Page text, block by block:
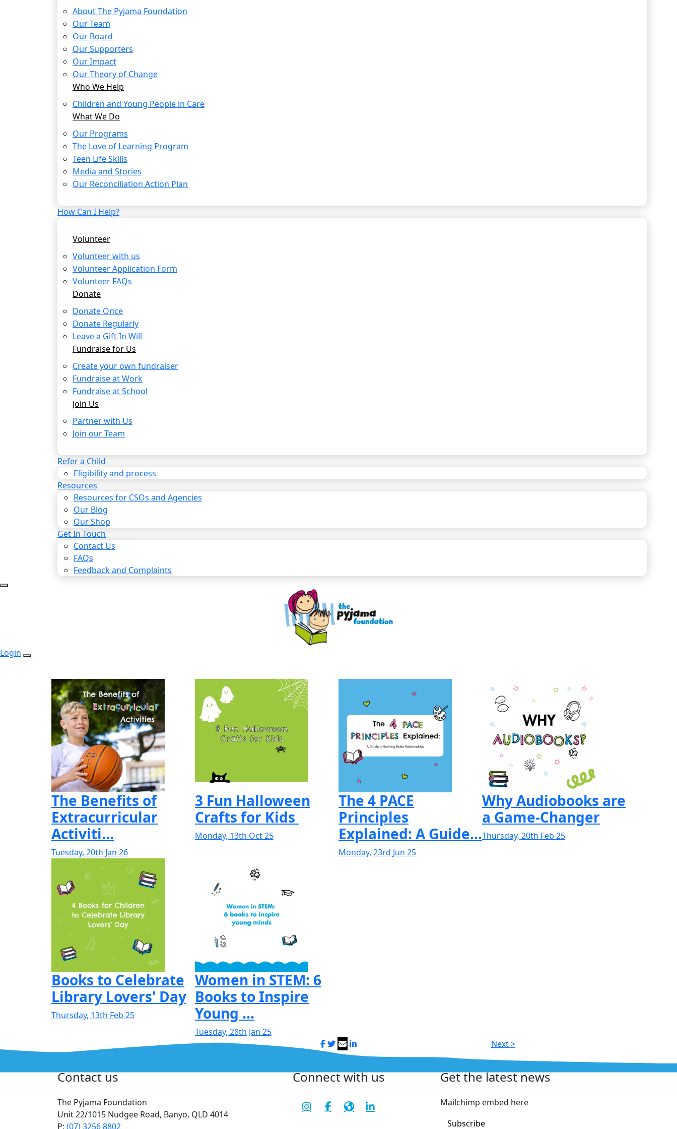
About The Pyjama Foundation
Our Team
Our Board
Our Supporters
Our Impact
Our Theory of Change
Who We Help
Children and Young People in Care
What We Do
Our Programs
The Love of Learning Program
Teen Life Skills
Media and Stories
Our Reconciliation Action Plan
How Can I Help?
Volunteer
Volunteer with us
Volunteer Application Form
Volunteer FAQs
Donate
Donate Once
Donate Regularly
Leave a Gift In Will
Fundraise for Us
Create your own fundraiser
Fundraise at Work
Fundraise at School
Join Us
Partner with Us
Join our Team
Refer a Child
Eligibility and process
Resources
Resources for CSOs and Agencies
Our Blog
Our Shop
Get In Touch
Contact Us
FAQs
Feedback and Complaints
Login
The Benefits of
Extracurricular
Activiti...
Tuesday, 20th Jan 26
3 Fun Halloween
Crafts for Kids
Monday, 13th Oct 25
The 4 PACE
Principles
Explained: A Guide...
Monday, 23rd Jun 25
Why Audiobooks are
a Game-Changer
Thursday, 20th Feb 25
Books to Celebrate
Library Lovers' Day
Thursday, 13th Feb 25
Women in STEM: 6
Books to Inspire
Young ...
Tuesday, 28th Jan 25
Next >
Contact us
The Pyjama Foundation
Unit 22/1015 Nudgee Road, Banyo, QLD 4014
P: (07) 3256 8802
Connect with us Get the latest news
Mailchimp embed here
Subscribe